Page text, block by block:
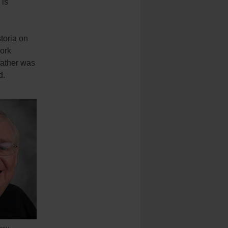
is
on
was